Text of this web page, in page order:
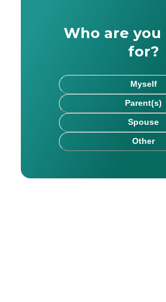
Who are
for?
Myself
Parent(s)
Spouse
Other